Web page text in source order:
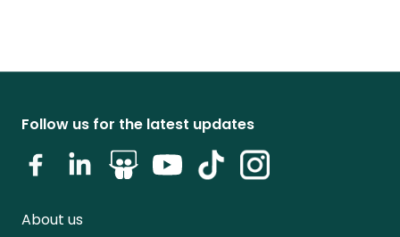
Follow us for the latest updates
About us